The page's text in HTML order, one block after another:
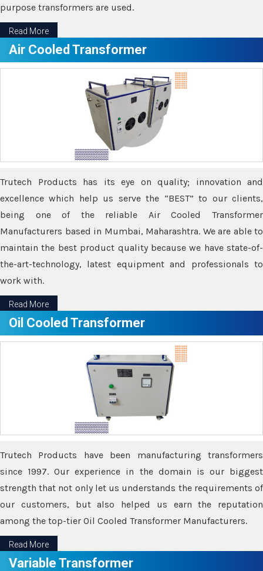
purpose transformers are used.
Read More
Air Cooled Transformer
Trutech Products has its eye on quality; innovation and
excellence which help us serve the “BEST” to our clients,
being one of the reliable Air Cooled Transformer
Manufacturers based in Mumbai, Maharashtra. We are able to
maintain the best product quality because we have state-of-
the-art-technology, latest equipment and professionals to
work with.
Read More
Oil Cooled Transformer
Trutech Products have been manufacturing transformers
since 1997. Our experience in the domain is our biggest
strength that not only let us understands the requirements of
our customers, but also helped us earn the reputation
among the top-tier Oil Cooled Transformer Manufacturers.
Read More
Variable Transformer